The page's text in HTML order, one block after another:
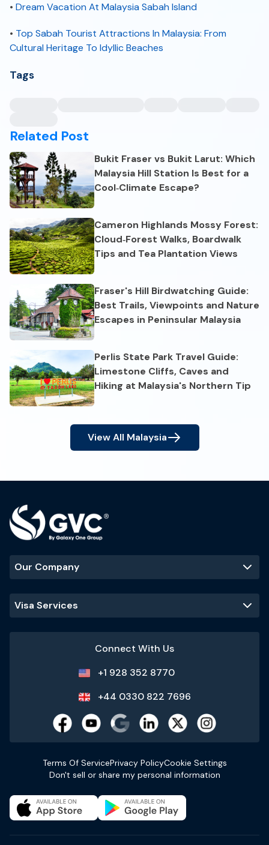
• Dream Vacation At Malaysia Sabah Island
• Top Sabah Tourist Attractions In Malaysia: From
Cultural Heritage To Idyllic Beaches
Tags
Related Post
Bukit Fraser vs Bukit Larut: Which
Malaysia Hill Station Is Best for a
Cool‑Climate Escape?
Cameron Highlands Mossy Forest:
Cloud‑Forest Walks, Boardwalk
Tips and Tea Plantation Views
Fraser's Hill Birdwatching Guide:
Best Trails, Viewpoints and Nature
Escapes in Peninsular Malaysia
Perlis State Park Travel Guide:
Limestone Cliffs, Caves and
Hiking at Malaysia's Northern Tip
View All Malaysia
Our Company
Visa Services
Connect With Us
+1 928 352 8770
+44 0330 822 7696
Terms Of ServicePrivacy PolicyCookie Settings
Don't sell or share my personal information